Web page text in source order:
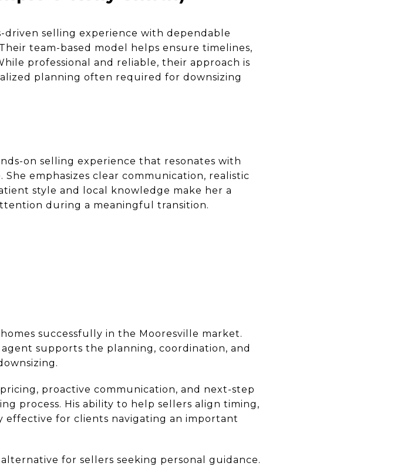
driven selling experience with dependable
team-based model helps ensure timelines,
professional and reliable, their approach is
planning often required for downsizing
on selling experience that resonates with
emphasizes clear communication, realistic
style and local knowledge make her a
during a meaningful transition.
successfully in the Mooresville market.
supports the planning, coordination, and
proactive communication, and next-step
process. His ability to help sellers align timing,
effective for clients navigating an important
for sellers seeking personal guidance.